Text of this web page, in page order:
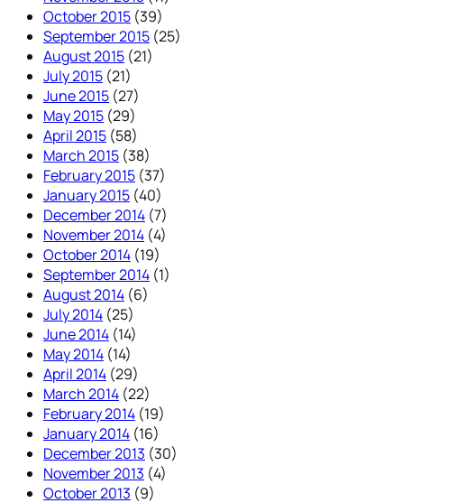
October 2015 (39)
September 2015 (25)
August 2015 (21)
July 2015 (21)
June 2015 (27)
May 2015 (29)
April 2015 (58)
March 2015 (38)
February 2015 (37)
January 2015 (40)
December 2014 (7)
November 2014 (4)
October 2014 (19)
September 2014 (1)
August 2014 (6)
July 2014 (25)
June 2014 (14)
May 2014 (14)
April 2014 (29)
March 2014 (22)
February 2014 (19)
January 2014 (16)
December 2013 (30)
November 2013 (4)
October 2013 (9)